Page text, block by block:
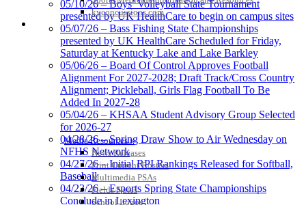
kyconcussions.com
MEDIA / REPORTS / STATISTICS / RECORDS
Media Resources »
News Releases
Print Current Rosters
Multimedia PSAs
Fields Notes
School Logos
05/10/26 – Boys’ Volleyball State Tournament
presented by UK HealthCare to begin on campus sites
05/07/26 – Bass Fishing State Championships
presented by UK HealthCare Scheduled for Friday,
Saturday at Kentucky Lake and Lake Barkley
05/06/26 – Board Of Control Approves Football
Alignment For 2027-2028; Draft Track/Cross Country
Alignment; Pickleball, Girls Flag Football To Be
Added In 2027-28
05/04/26 – KHSAA Student Advisory Group Selected
for 2026-27
04/28/26 – Spring Draw Show to Air Wednesday on
NFHS Network
04/27/26 – Initial RPI Rankings Released for Softball,
Baseball
04/23/26 – Esports Spring State Championships
Conclude in Lexington